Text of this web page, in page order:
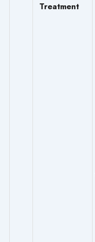
Treatment